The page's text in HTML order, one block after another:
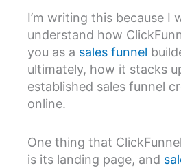
I’m writing this because I
understand how
you as a sales funnel
ultimately, how it stacks
established sales funnel
online.
One thing that
is its landing page, and